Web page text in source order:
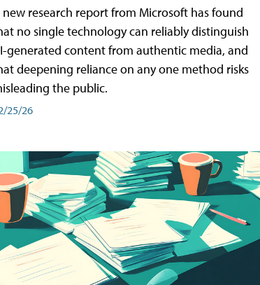
new research report from Microsoft has found
no single technology can reliably distinguish
generated content from authentic media, and
deepening reliance on any one method risks
the public.
25/26